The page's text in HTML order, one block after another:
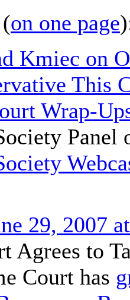
on one page
Kmiec on
This
Wrap-
Panel
29, 2007
Agrees to
Court has